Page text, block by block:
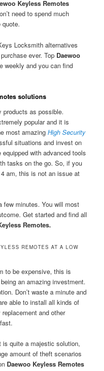
Keyless Remotes
need to spend much
quote.
Locksmith alternatives
ever. Top Daewoo
weekly and you can find
solutions
products as possible.
popular and it is
most amazing High Security
situations and invest on
with advanced tools
tasks on the go. So, if you
am, this is not an issue at
few minutes. You will most
Get started and find all
Remotes.
REMOTES AT A LOW
to be expensive, this is
an amazing investment.
Don’t waste a minute and
able to install all kinds of
and other
quite a majestic solution,
amount of theft scenarios
Daewoo Keyless Remotes